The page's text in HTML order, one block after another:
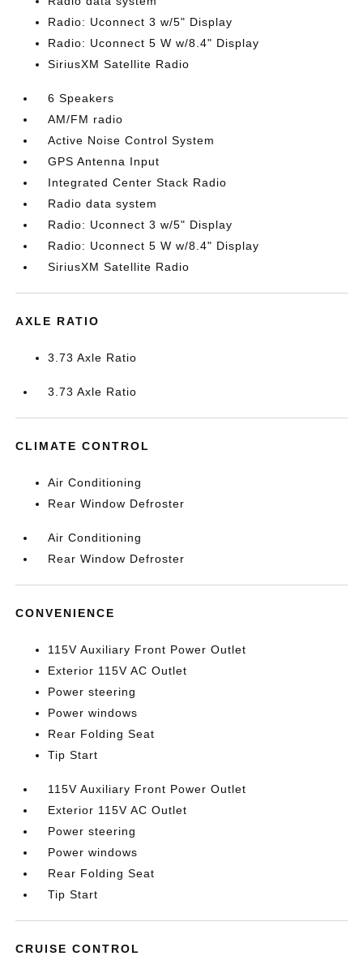
Radio: Uconnect 3 w/5" Display
Radio: Uconnect 5 W w/8.4" Display
SiriusXM Satellite Radio
6 Speakers
AM/FM radio
Active Noise Control System
GPS Antenna Input
Integrated Center Stack Radio
Radio data system
Radio: Uconnect 3 w/5" Display
Radio: Uconnect 5 W w/8.4" Display
SiriusXM Satellite Radio
AXLE RATIO
3.73 Axle Ratio
3.73 Axle Ratio
CLIMATE CONTROL
Air Conditioning
Rear Window Defroster
Air Conditioning
Rear Window Defroster
CONVENIENCE
115V Auxiliary Front Power Outlet
Exterior 115V AC Outlet
Power steering
Power windows
Rear Folding Seat
Tip Start
115V Auxiliary Front Power Outlet
Exterior 115V AC Outlet
Power steering
Power windows
Rear Folding Seat
Tip Start
CRUISE CONTROL